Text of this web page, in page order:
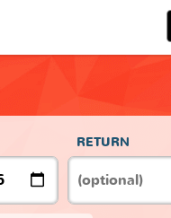
RETURN